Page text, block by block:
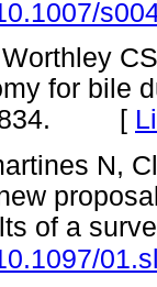
for bile
834. [
N,
of a